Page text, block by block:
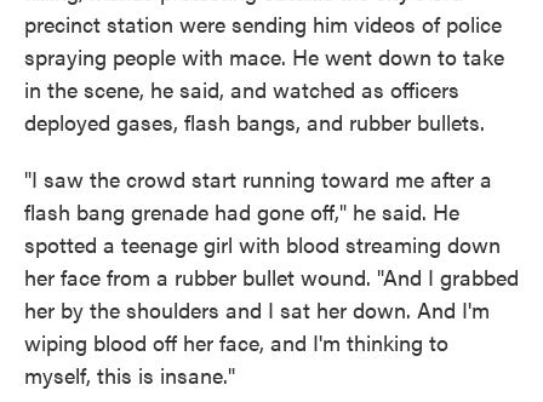
precinct station were sending him videos of police
spraying people with mace. He went down to take
in the scene, he said, and watched as officers
deployed gases, flash bangs, and rubber bullets.
"I saw the crowd start running toward me after a
flash bang grenade had gone off," he said. He
spotted a teenage girl with blood streaming down
her face from a rubber bullet wound. "And I grabbed
her by the shoulders and I sat her down. And I'm
wiping blood off her face, and I'm thinking to
myself, this is insane."